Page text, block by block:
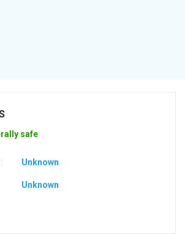
safe
Unknown
Unknown